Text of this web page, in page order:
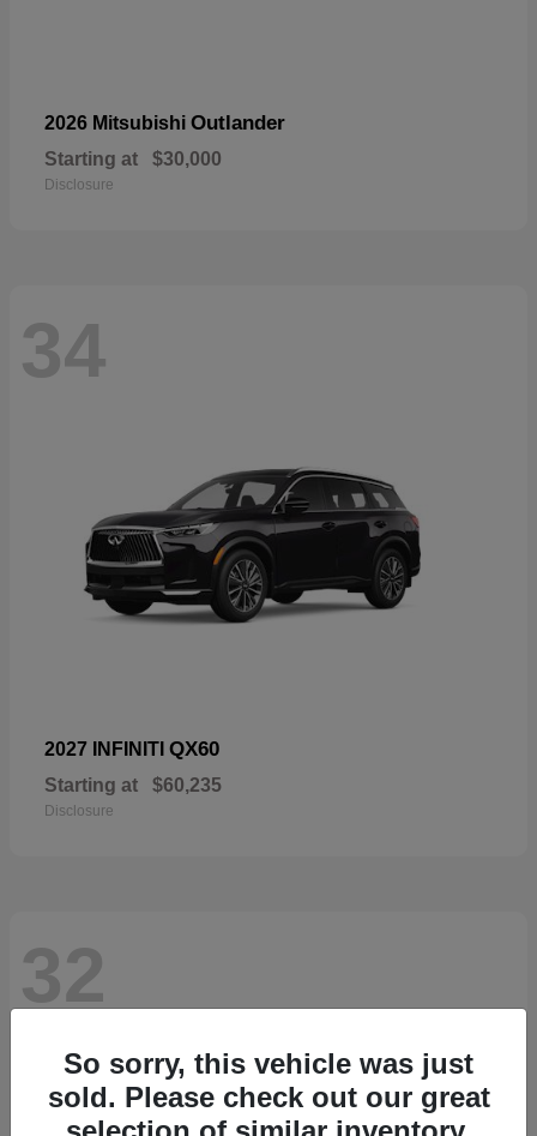
2026 Mitsubishi Outlander
Starting at $30,000
Disclosure
34
2027 INFINITI QX60
Starting at $60,235
Disclosure
32
So sorry, this vehicle was just
sold. Please check out our great